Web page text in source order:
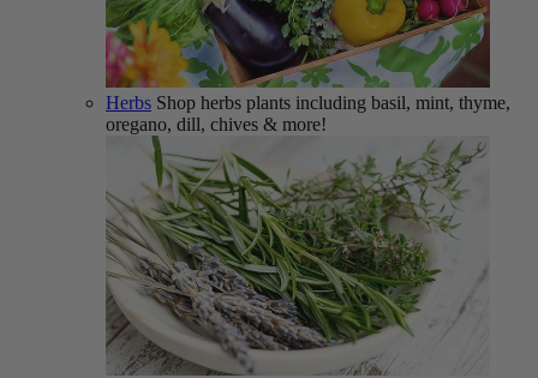
Herbs Shop herbs plants including basil, mint, thyme,
oregano, dill, chives & more!